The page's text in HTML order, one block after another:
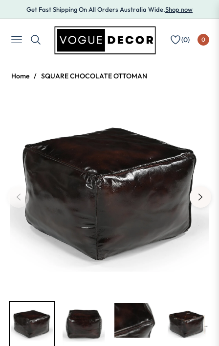
Get Fast Shipping On All Orders Australia Wide.Shop now
NAVIGATION (0) 0
Home / SQUARE CHOCOLATE OTTOMAN